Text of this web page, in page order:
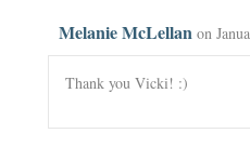
Melanie McLellan on
Thank you Vicki! :)